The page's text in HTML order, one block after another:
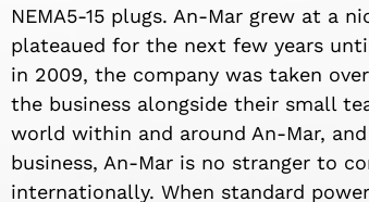
NEMA5-15 plugs. An-Mar grew at a
plateaued for the next few years
in 2009, the company was taken
the business alongside their small
world within and around An-Mar,
business, An-Mar is no stranger to
internationally. When standard